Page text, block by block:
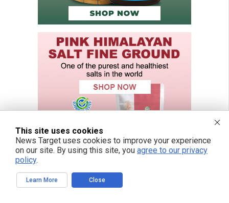
This site uses cookies
News Target uses cookies to improve your experience
on our site. By using this site, you agree to our privacy
policy.
Learn More Close